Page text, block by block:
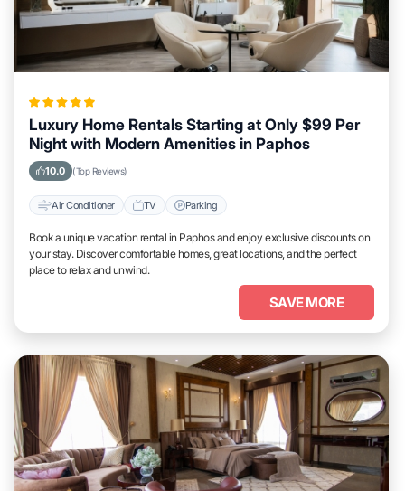
Luxury Home Rentals Starting at Only $99 Per
Night with Modern Amenities in Paphos
10.0 (Top Reviews)
Air Conditioner TV Parking
Book a unique vacation rental in Paphos and enjoy exclusive discounts on
your stay. Discover comfortable homes, great locations, and the perfect
place to relax and unwind.
SAVE MORE